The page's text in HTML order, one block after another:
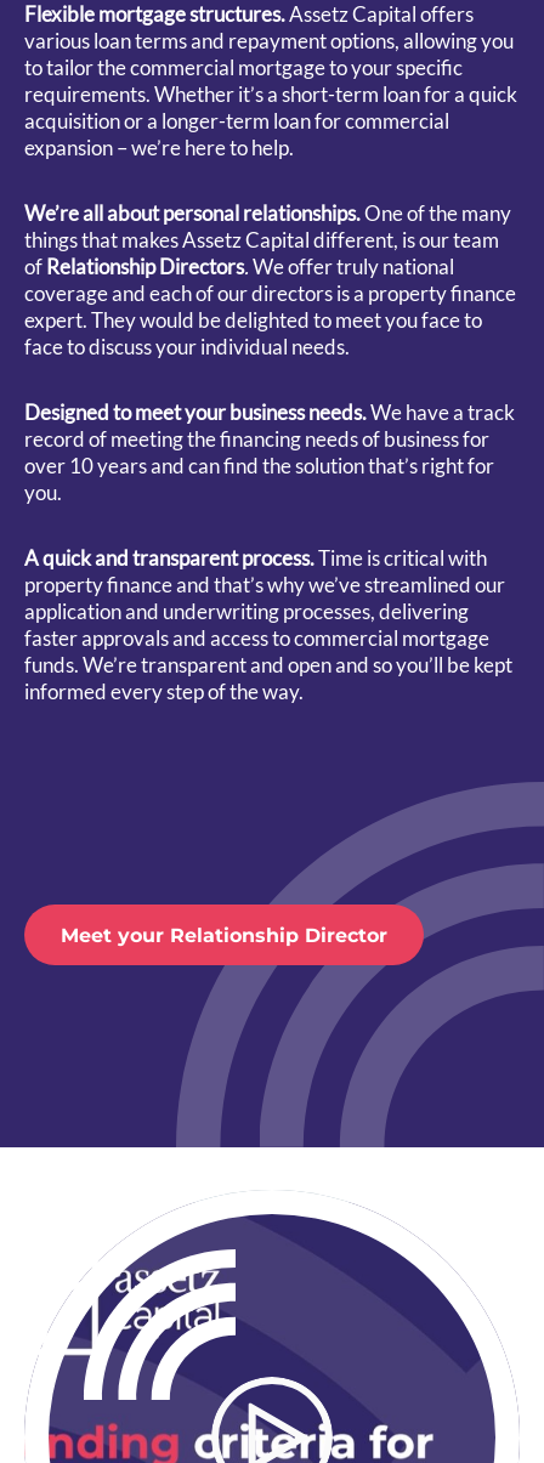
Flexible mortgage structures.Assetz Capital offers
various loan terms and repayment options, allowing you
to tailor the commercial mortgage to your specific
requirements. Whether it’s a short-term loan for a quick
acquisition or a longer-term loan for commercial
expansion – we’re here to help.
We’re all about personal relationships.One of the many
things that makes Assetz Capital different, is our team
ofRelationship Directors.We offer truly national
coverage and each of our directors is a property finance
expert. They would be delighted to meet you face to
face to discuss your individual needs.
Designed to meet your business needs.We have a track
record of meeting the financing needs of business for
over 10 years and can find the solution that’s right for
you.
A quick and transparent process.Time is critical with
property finance and that’s why we’ve streamlined our
application and underwriting processes, delivering
faster approvals and access to commercial mortgage
funds. We’re transparent and open and so you’ll be kept
informed every step of the way.
Meet your Relationship Director